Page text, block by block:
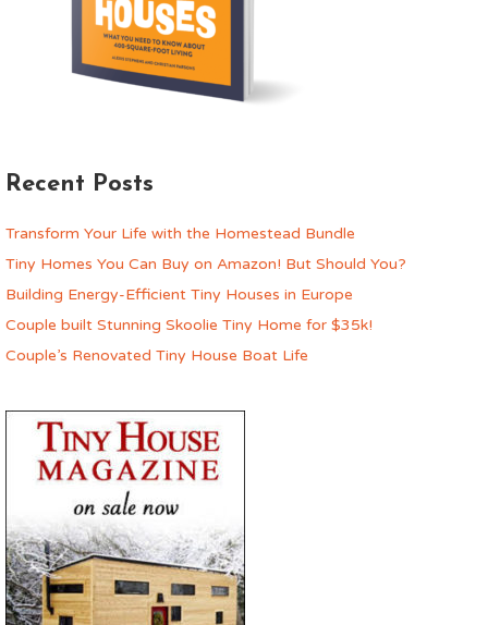
Recent Posts
Transform Your Life with the Homestead Bundle
Tiny Homes You Can Buy on Amazon! But Should You?
Building Energy-Efficient Tiny Houses in Europe
Couple built Stunning Skoolie Tiny Home for $35k!
Couple’s Renovated Tiny House Boat Life